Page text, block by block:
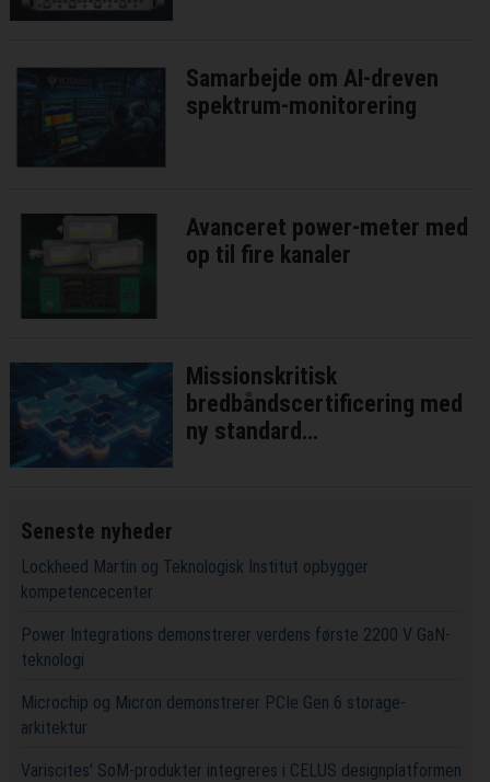
Samarbejde om AI-dreven
spektrum-monitorering
Avanceret power-meter med
op til fire kanaler
Missionskritisk
bredbåndscertificering med
ny standard
Seneste nyheder
Lockheed Martin og Teknologisk Institut opbygger
kompetencecenter
Power Integrations demonstrerer verdens første 2200 V GaN-
teknologi
Microchip og Micron demonstrerer PCIe Gen 6 storage-
arkitektur
Variscites' SoM-produkter integreres i CELUS designplatformen